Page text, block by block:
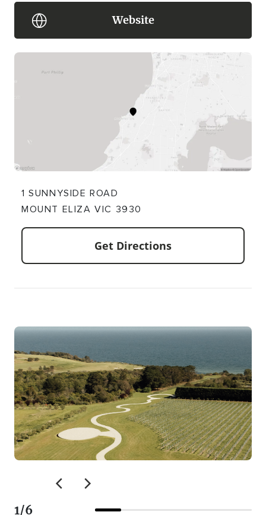
Website
1 SUNNYSIDE ROAD
MOUNT ELIZA VIC 3930
Get Directions
1/6